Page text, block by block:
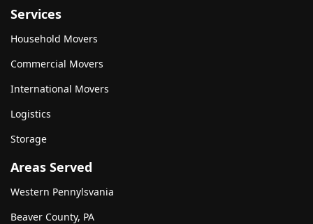
Services
Household Movers
Commercial Movers
International Movers
Logistics
Storage
Areas Served
Western Pennylsvania
Beaver County, PA